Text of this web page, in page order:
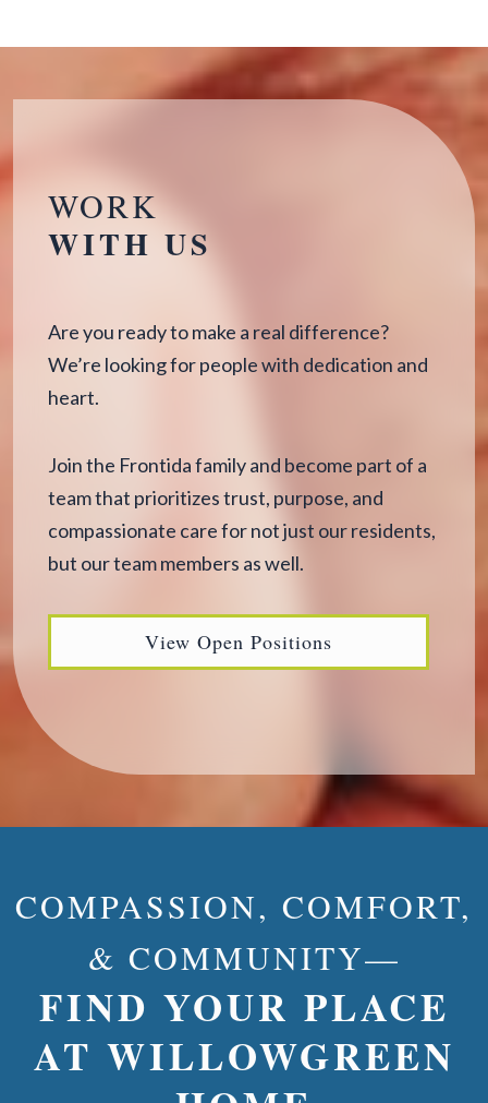
WORK
WITH US
Are you ready to make a real difference?
We’re looking for people with dedication and
heart.
Join the Frontida family and become part of a
team that prioritizes trust, purpose, and
compassionate care for not just our residents,
but our team members as well.
View Open Positions
COMPASSION, COMFORT,
& COMMUNITY—
FIND YOUR PLACE
AT WILLOWGREEN